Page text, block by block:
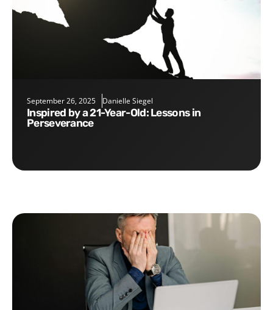
September 26, 2025 Danielle Siegel
Inspired by a 21-Year-Old: Lessons in
Perseverance